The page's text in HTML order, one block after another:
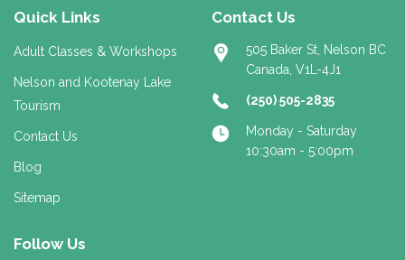
Quick Links
Adult Classes & Workshops
Nelson and Kootenay Lake
Tourism
Contact Us
Blog
Sitemap
Contact Us
505 Baker St, Nelson BC
Canada, V1L-4J1
(250) 505-2835
Monday - Saturday
10:30am - 5:00pm
Follow Us